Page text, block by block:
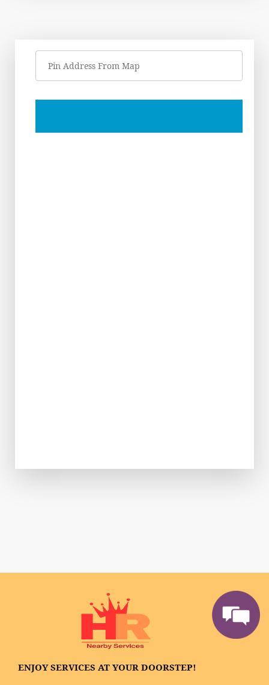
ENJOY SERVICES AT YOUR DOORSTEP!